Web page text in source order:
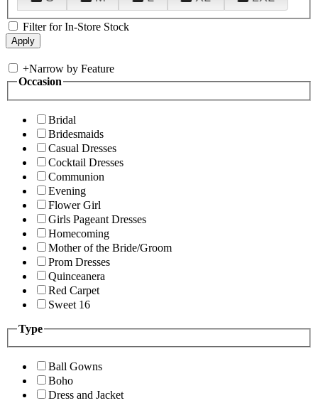
Filter for In-Store Stock
+Narrow by Feature
Occasion
Bridal
Bridesmaids
Casual Dresses
Cocktail Dresses
Communion
Evening
Flower Girl
Girls Pageant Dresses
Homecoming
Mother of the Bride/Groom
Prom Dresses
Quinceanera
Red Carpet
Sweet 16
Type
Ball Gowns
Boho
Dress and Jacket